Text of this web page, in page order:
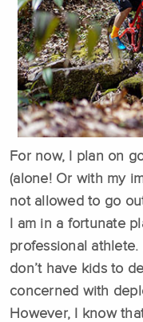
For now, I plan on
(alone! Or with my
not allowed to go
I am in a fortunate
professional athlete.
don’t have kids to
concerned with
However, I know